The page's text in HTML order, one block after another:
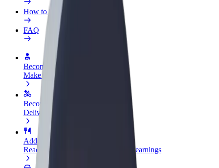
How to join
FAQ
Become a driver
Make money on your terms
Become a courier
Deliver food and get paid weekly
Add a restaurant or store
Reach more customers and increase earnings